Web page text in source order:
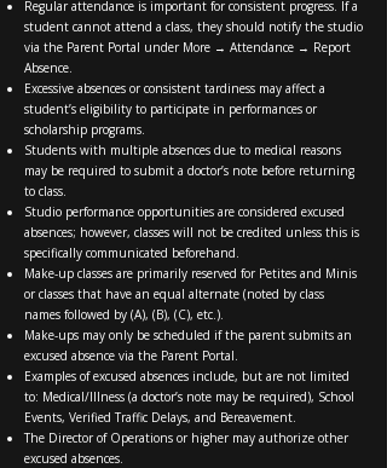
Regular attendance is important for consistent progress. If a
student cannot attend a class, they should notify the studio
via the Parent Portal under More → Attendance → Report
Absence.
Excessive absences or consistent tardiness may affect a
student’s eligibility to participate in performances or
scholarship programs.
Students with multiple absences due to medical reasons
may be required to submit a doctor’s note before returning
to class.
Studio performance opportunities are considered excused
absences; however, classes will not be credited unless this is
specifically communicated beforehand.
Make-up classes are primarily reserved for Petites and Minis
or classes that have an equal alternate (noted by class
names followed by (A), (B), (C), etc.).
Make-ups may only be scheduled if the parent submits an
excused absence via the Parent Portal.
Examples of excused absences include, but are not limited
to: Medical/Illness (a doctor’s note may be required), School
Events, Verified Traffic Delays, and Bereavement.
The Director of Operations or higher may authorize other
excused absences.